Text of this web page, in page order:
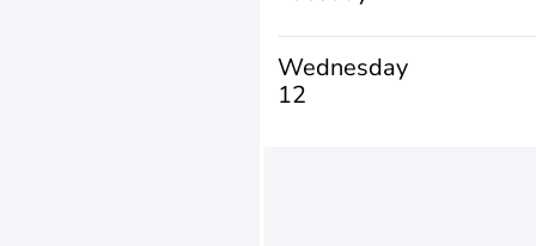
Wednesday
12